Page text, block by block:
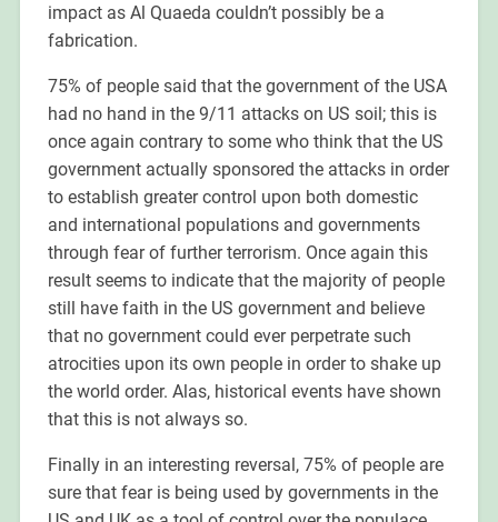
impact as Al Quaeda couldn’t possibly be a
fabrication.
75% of people said that the government of the USA
had no hand in the 9/11 attacks on US soil; this is
once again contrary to some who think that the US
government actually sponsored the attacks in order
to establish greater control upon both domestic
and international populations and governments
through fear of further terrorism. Once again this
result seems to indicate that the majority of people
still have faith in the US government and believe
that no government could ever perpetrate such
atrocities upon its own people in order to shake up
the world order. Alas, historical events have shown
that this is not always so.
Finally in an interesting reversal, 75% of people are
sure that fear is being used by governments in the